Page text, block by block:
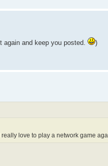
again and keep you posted. )
love to play a network game